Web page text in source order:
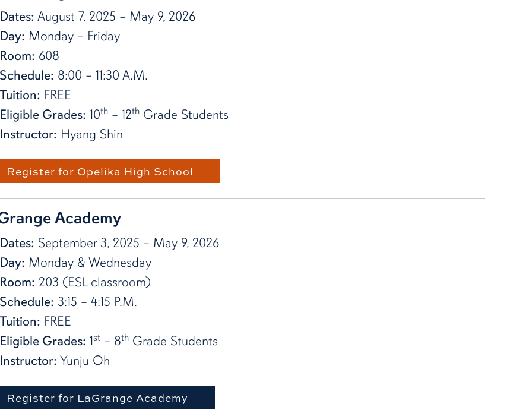
August 7, 2025 – May 9, 2026
Monday – Friday
608
8:00 – 11:30 A.M.
FREE
Grades: 10th – 12th Grade Students
Hyang Shin
Register for Opelika High School
Academy
September 3, 2025 – May 9, 2026
Monday & Wednesday
203 (ESL classroom)
3:15 – 4:15 P.M.
FREE
Grades: 1st – 8th Grade Students
Yunju Oh
Register for LaGrange Academy